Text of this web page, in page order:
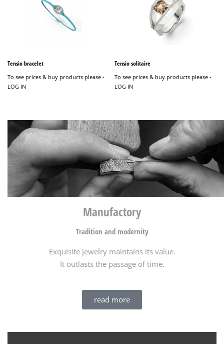
Tensio bracelet
To see prices & buy products please -
LOG IN
Tensio solitaire
To see prices & buy products please -
LOG IN
Manufactory​
Tradition and modernity
Exquisite jewelry maintains its value.
It outlasts the passage of time.
read more